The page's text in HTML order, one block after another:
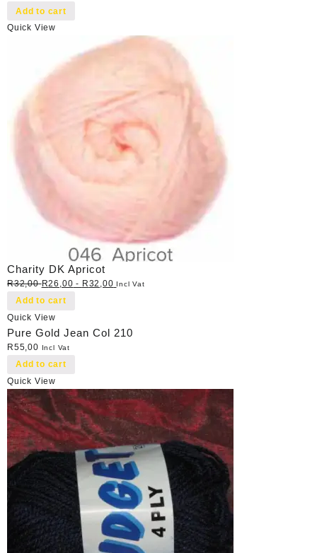
Add to cart
Quick View
Charity DK Apricot
R32,00 R26,00 - R32,00 Incl Vat
Add to cart
Quick View
Pure Gold Jean Col 210
R55,00 Incl Vat
Add to cart
Quick View